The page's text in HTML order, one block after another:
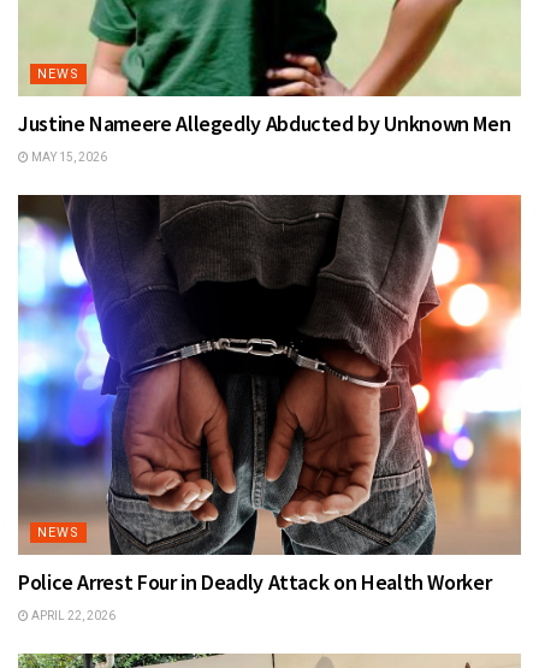
NEWS
Justine Nameere Allegedly Abducted by Unknown Men
MAY 15, 2026
NEWS
Police Arrest Four in Deadly Attack on Health Worker
APRIL 22, 2026